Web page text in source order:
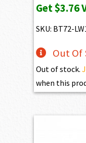
was:
Get$3.76
SKU: BT72-
Out Of
Out of stock.
when this